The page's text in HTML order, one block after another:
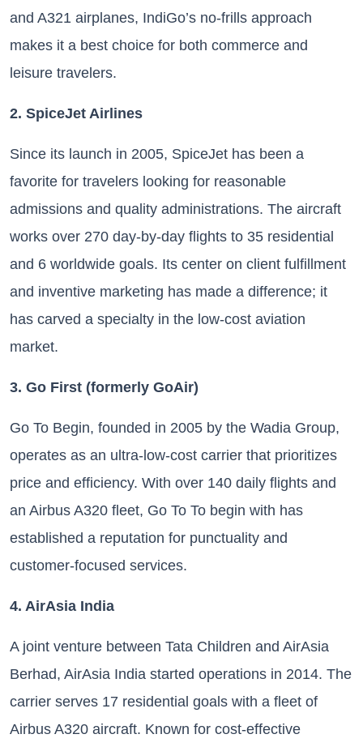
and A321 airplanes, IndiGo’s no-frills approach
makes it a best choice for both commerce and
leisure travelers.
2. SpiceJet Airlines
Since its launch in 2005, SpiceJet has been a
favorite for travelers looking for reasonable
admissions and quality administrations. The aircraft
works over 270 day-by-day flights to 35 residential
and 6 worldwide goals. Its center on client fulfillment
and inventive marketing has made a difference; it
has carved a specialty in the low-cost aviation
market.
3. Go First (formerly GoAir)
Go To Begin, founded in 2005 by the Wadia Group,
operates as an ultra-low-cost carrier that prioritizes
price and efficiency. With over 140 daily flights and
an Airbus A320 fleet, Go To To begin with has
established a reputation for punctuality and
customer-focused services.
4. AirAsia India
A joint venture between Tata Children and AirAsia
Berhad, AirAsia India started operations in 2014. The
carrier serves 17 residential goals with a fleet of
Airbus A320 aircraft. Known for cost-effective